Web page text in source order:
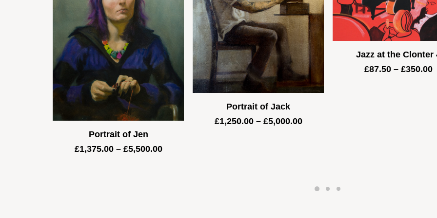
Portrait of Jen
£1,375.00 – £5,500.00Price
Portrait of Jack
£1,250.00 – £5,000.00Price
Jazz at the Clonter
£87.50 – £350.00